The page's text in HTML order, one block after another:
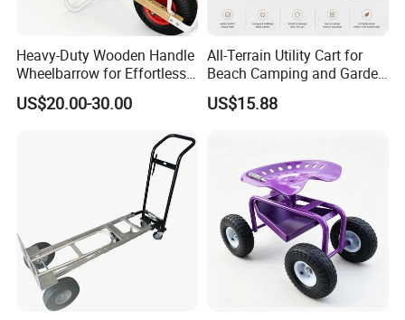
Heavy-Duty Wooden Handle
Wheelbarrow for Effortless
Material Transport
US$20.00-30.00
All-Terrain Utility Cart for
Beach Camping and Garden
Folding Hand Trolley
US$15.88